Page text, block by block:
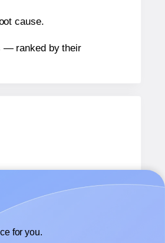
cause.
— ranked by their
for you.